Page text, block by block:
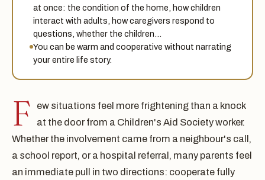
at once: the condition of the home, how children
interact with adults, how caregivers respond to
questions, whether the children…
You can be warm and cooperative without narrating
your entire life story.
F
ew situations feel more frightening than a knock
at the door from a Children's Aid Society worker.
Whether the involvement came from a neighbour's call,
a school report, or a hospital referral, many parents feel
an immediate pull in two directions: cooperate fully